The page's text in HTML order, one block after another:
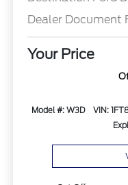
Dealer Document
Your Price
Model #: W3D VIN: